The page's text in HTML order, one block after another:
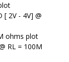
[ 2V - 4V] @
ohms plot
RL = 100M